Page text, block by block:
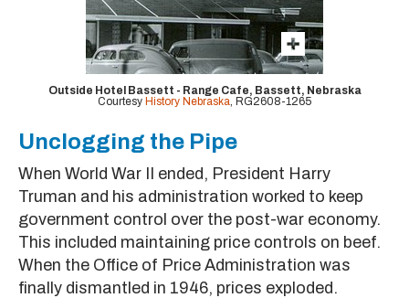
Outside Hotel Bassett - Range Cafe, Bassett, Nebraska
Courtesy History Nebraska , RG2608-1265
Unclogging the Pipe
When World War II ended, President Harry
Truman and his administration worked to keep
government control over the post-war economy.
This included maintaining price controls on beef.
When the Office of Price Administration was
finally dismantled in 1946, prices exploded.